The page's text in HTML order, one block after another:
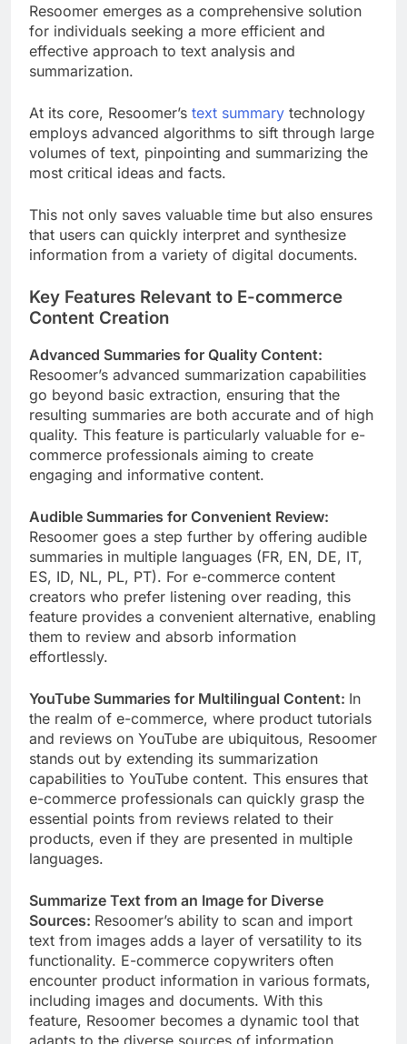
Resoomer emerges as a comprehensive solution
for individuals seeking a more efficient and
effective approach to text analysis and
summarization.
At its core, Resoomer’s text summary technology
employs advanced algorithms to sift through large
volumes of text, pinpointing and summarizing the
most critical ideas and facts.
This not only saves valuable time but also ensures
that users can quickly interpret and synthesize
information from a variety of digital documents.
Key Features Relevant to E-commerce
Content Creation
Advanced Summaries for Quality Content:
Resoomer’s advanced summarization capabilities
go beyond basic extraction, ensuring that the
resulting summaries are both accurate and of high
quality. This feature is particularly valuable for e-
commerce professionals aiming to create
engaging and informative content.
Audible Summaries for Convenient Review:
Resoomer goes a step further by offering audible
summaries in multiple languages (FR, EN, DE, IT,
ES, ID, NL, PL, PT). For e-commerce content
creators who prefer listening over reading, this
feature provides a convenient alternative, enabling
them to review and absorb information
effortlessly.
YouTube Summaries for Multilingual Content: In
the realm of e-commerce, where product tutorials
and reviews on YouTube are ubiquitous, Resoomer
stands out by extending its summarization
capabilities to YouTube content. This ensures that
e-commerce professionals can quickly grasp the
essential points from reviews related to their
products, even if they are presented in multiple
languages.
Summarize Text from an Image for Diverse
Sources: Resoomer’s ability to scan and import
text from images adds a layer of versatility to its
functionality. E-commerce copywriters often
encounter product information in various formats,
including images and documents. With this
feature, Resoomer becomes a dynamic tool that